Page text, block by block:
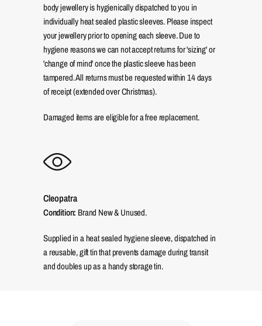
body jewellery is hygienically dispatched to you in
individually heat sealed plastic sleeves. Please inspect
your jewellery prior to opening each sleeve. Due to
hygiene reasons we can not accept returns for 'sizing' or
'change of mind' once the plastic sleeve has been
tampered. All returns must be requested within 14 days
of receipt (extended over Christmas).
Damaged items are eligible for a free replacement.
Cleopatra
Condition: Brand New & Unused.
Supplied in a heat sealed hygiene sleeve, dispatched in
a reusable, gift tin that prevents damage during transit
and doubles up as a handy storage tin.